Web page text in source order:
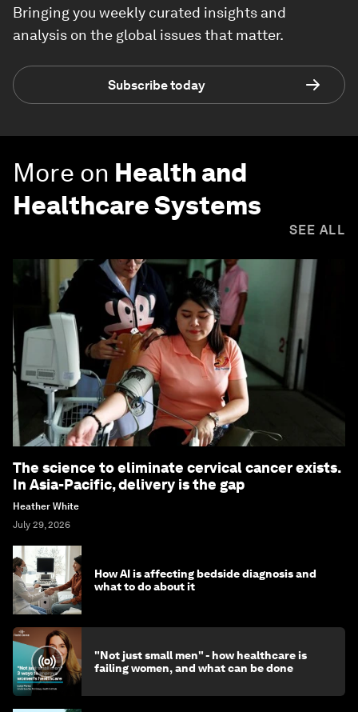
Bringing you weekly curated insights and
analysis on the global issues that matter.
Subscribe today
More on Health and
Healthcare Systems
SEE ALL
The science to eliminate cervical cancer exists.
In Asia-Pacific, delivery is the gap
Heather White
July 29, 2026
How AI is affecting bedside diagnosis and
what to do about it
"Not just small men" - how healthcare is
failing women, and what can be done